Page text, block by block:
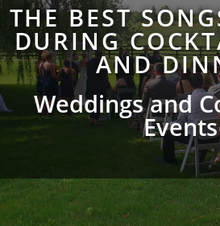
THE BEST
DURING
AND
Weddings and
Events